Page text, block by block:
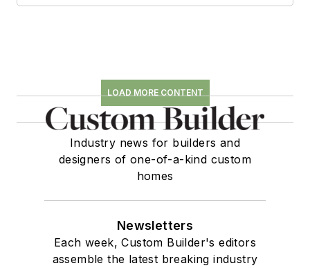
LOAD MORE CONTENT
Industry news for builders and
designers of one-of-a-kind custom
homes
Newsletters
Each week, Custom Builder's editors
assemble the latest breaking industry